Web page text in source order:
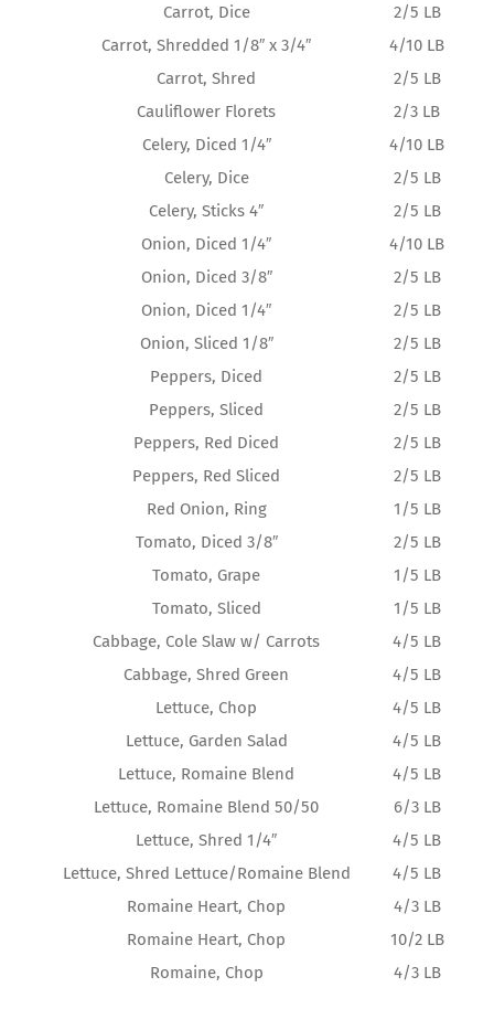
Carrot, Dice
2/5 LB
Carrot, Shredded 1/8″ x 3/4″
4/10 LB
Carrot, Shred
2/5 LB
Cauliflower Florets
2/3 LB
Celery, Diced 1/4″
4/10 LB
Celery, Dice
2/5 LB
Celery, Sticks 4″
2/5 LB
Onion, Diced 1/4″
4/10 LB
Onion, Diced 3/8″
2/5 LB
Onion, Diced 1/4″
2/5 LB
Onion, Sliced 1/8″
2/5 LB
Peppers, Diced
2/5 LB
Peppers, Sliced
2/5 LB
Peppers, Red Diced
2/5 LB
Peppers, Red Sliced
2/5 LB
Red Onion, Ring
1/5 LB
Tomato, Diced 3/8″
2/5 LB
Tomato, Grape
1/5 LB
Tomato, Sliced
1/5 LB
Cabbage, Cole Slaw w/ Carrots
4/5 LB
Cabbage, Shred Green
4/5 LB
Lettuce, Chop
4/5 LB
Lettuce, Garden Salad
4/5 LB
Lettuce, Romaine Blend
4/5 LB
Lettuce, Romaine Blend 50/50
6/3 LB
Lettuce, Shred 1/4″
4/5 LB
Lettuce, Shred Lettuce/Romaine Blend
4/5 LB
Romaine Heart, Chop
4/3 LB
Romaine Heart, Chop
10/2 LB
Romaine, Chop
4/3 LB